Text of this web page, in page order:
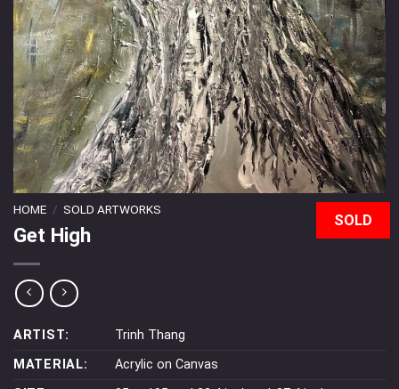
HOME / SOLD ARTWORKS
Get High
ARTIST:
Trinh Thang
MATERIAL:
Acrylic on Canvas
SOLD